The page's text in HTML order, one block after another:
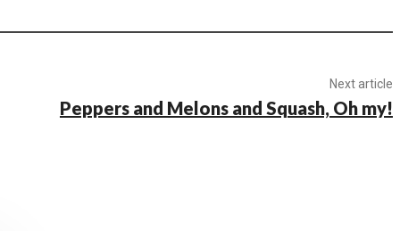
Next article
Peppers and Melons and Squash, Oh my!